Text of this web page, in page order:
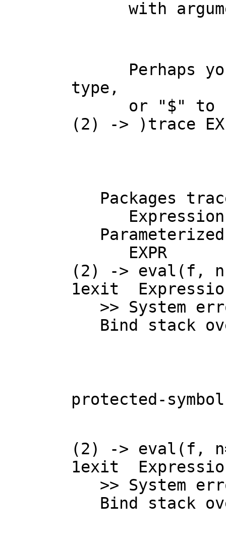
type,
(2) -> )trace
(2) -> eval(f,
1exit
Bind stack
protected-
(2) -> eval(f,
1exit
Bind stack